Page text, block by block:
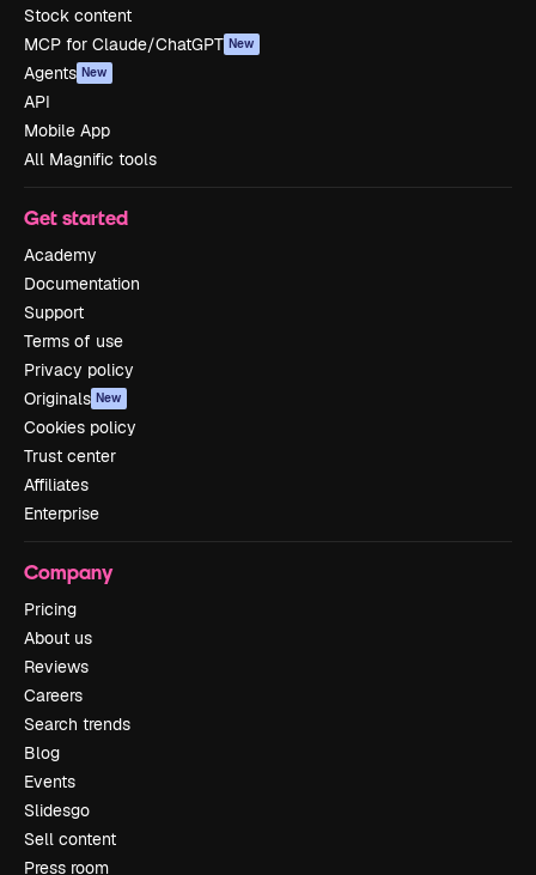
Stock content
MCP for Claude/ChatGPT New
Agents New
API
Mobile App
All Magnific tools
Get started
Academy
Documentation
Support
Terms of use
Privacy policy
Originals New
Cookies policy
Trust center
Affiliates
Enterprise
Company
Pricing
About us
Reviews
Careers
Search trends
Blog
Events
Slidesgo
Sell content
Press room